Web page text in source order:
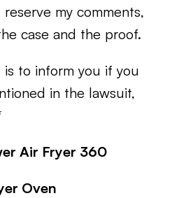
my comments,
case and the proof.
to inform you if you
in the lawsuit,
Air Fryer 360
Oven